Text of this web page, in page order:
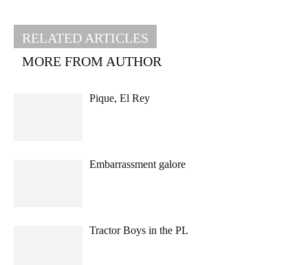
RELATED ARTICLES
MORE FROM AUTHOR
Pique, El Rey
Embarrassment galore
Tractor Boys in the PL